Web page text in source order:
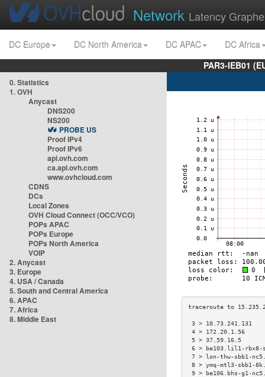
Network Latency
DC Europe DC North America DC APAC
DC Africa
PAR3-IEB01
0. Statistics
1. OVH
Anycast
DNS200
NS200
PROBE US
Proof IPv4
Proof IPv6
api.ovh.com
ca.api.ovh.com
www.ovhcloud.com
CDNS
DCs
Local Zones
OVH Cloud Connect (OCC/VCO)
POPs APAC
POPs Europe
POPs North America
VOIP
2. Anycast
3. Europe
4. USA / Canada
5. South and Central America
6. APAC
7. Africa
8. Middle East
3 >
4 > 172.20.1.56
5 > 37.59.16.5
6 > be103.lil1-
7 > lon-thw-sbb1-
8 > ymq-mtl3-
9 > be106.bhs-g1-